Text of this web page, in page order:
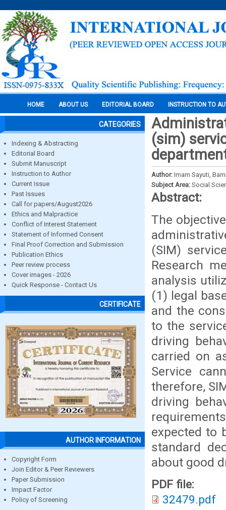
HOME ABOUT US EDITORIAL BOARD INSTRUCTION TO
CATEGORIES
Indexing & Abstracting
Editorial Board
Submit Manuscript
Instruction to Author
Current Issue
Past Issues
Call for papers/August2026
Ethics and Malpractice
Conflict of Interest Statement
Statement of Informed Consent
Final Proof Correction and Submission
Publication Ethics
Peer review process
Cover images - 2026
Quick Response - Contact Us
CERTIFICATE
AUTHOR INFORMATION
Copyright Form
Join Editor & Peer Reviewers
Paper Submission
Impact Factor
Policy of Screening
(sim)
Author: Imam Sayuti,
Subject Area: Social
Abstract:
The
(SIM)
Research
analysis
(1) legal
and the
to the
driving
carried on
Service
therefore,
driving
expected to
standard
about good
PDF file:
32479.pdf